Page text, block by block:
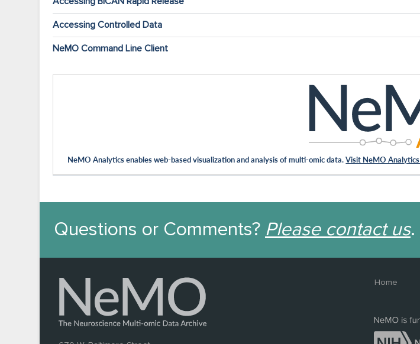
Accessing Controlled Data
NeMO Command Line Client
NeMO Analytics enables web-based visualization and analysis of multi-omic data.Visit NeMO Analytics
Questions or Comments? Please contact us.
Home